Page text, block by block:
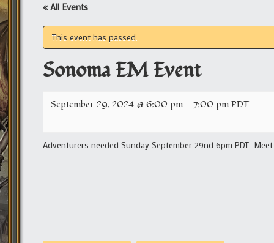
« All Events
This event has passed.
Sonoma EM Event
September 29, 2024 @ 6:00 pm - 7:00 pmPDT
Adventurers needed Sunday September 29nd 6pm PDT Meet